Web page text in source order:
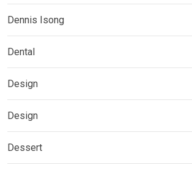
Dennis Isong
Dental
Design
Design
Dessert